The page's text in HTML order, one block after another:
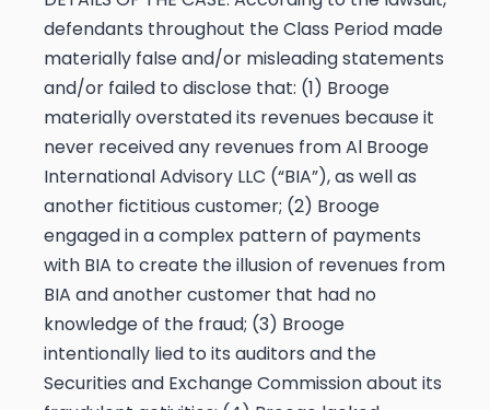
defendants throughout the Class Period made
materially false and/or misleading statements
and/or failed to disclose that: (1) Brooge
materially overstated its revenues because it
never received any revenues from Al Brooge
International Advisory LLC (“BIA”), as well as
another fictitious customer; (2) Brooge
engaged in a complex pattern of payments
with BIA to create the illusion of revenues from
BIA and another customer that had no
knowledge of the fraud; (3) Brooge
intentionally lied to its auditors and the
Securities and Exchange Commission about its